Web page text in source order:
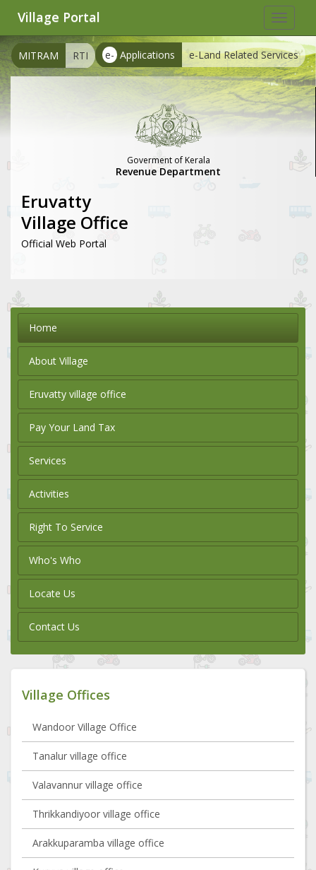
Toggle
Village Portal
e- Applications e-Land Related Services
MITRAM RTI
Goverment of Kerala
Revenue Department
Eruvatty
Village Office
Official Web Portal
Home
About Village
Eruvatty village office
Pay Your Land Tax
Services
Activities
Right To Service
Who's Who
Locate Us
Contact Us
Village Offices
Wandoor Village Office
Tanalur village office
Valavannur village office
Thrikkandiyoor village office
Arakkuparamba village office